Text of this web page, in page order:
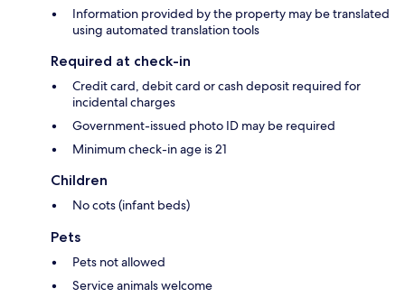
Information provided by the property may be translated
using automated translation tools
Required at check-in
Credit card, debit card or cash deposit required for
incidental charges
Government-issued photo ID may be required
Minimum check-in age is 21
Children
No cots (infant beds)
Pets
Pets not allowed
Service animals welcome